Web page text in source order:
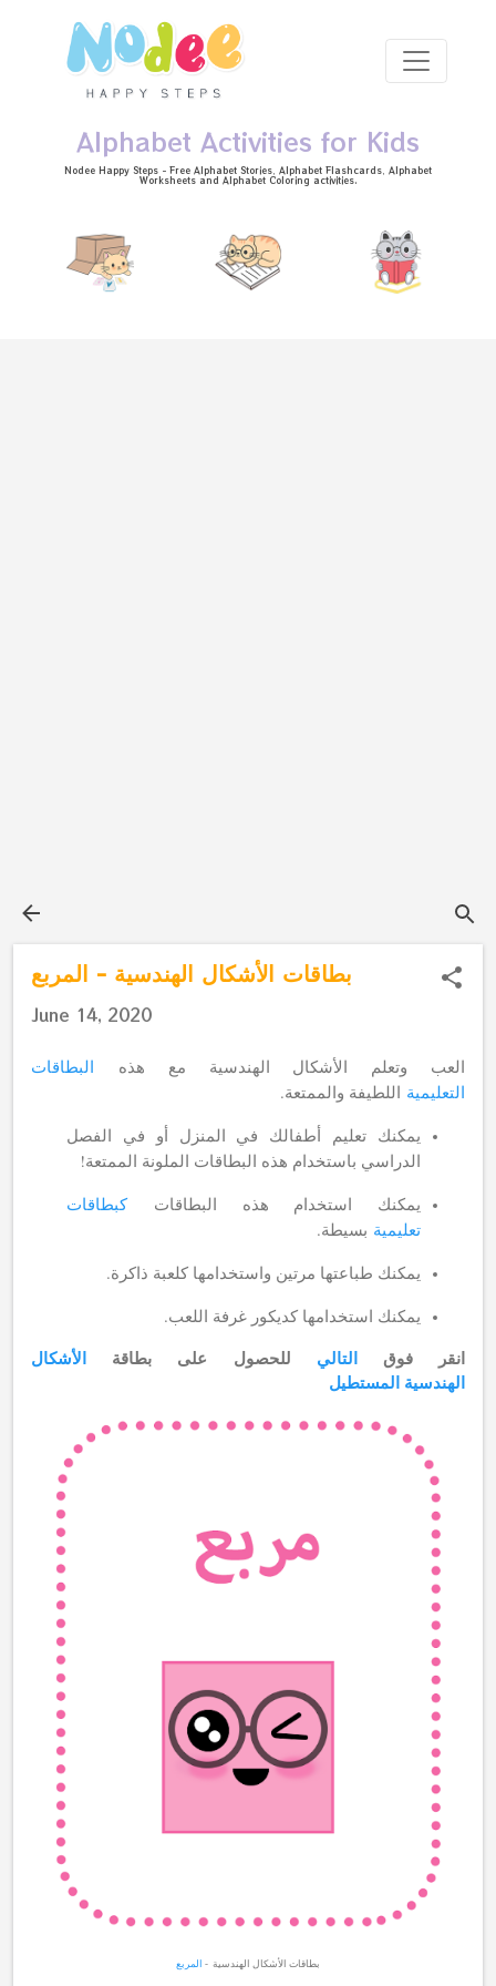
Alphabet Activities for Kids
Nodee Happy Steps - Free Alphabet Stories , Alphabet Flashcards , Alphabet
Worksheetsand Alphabet Coloring activities.
Skip to main content
بطاقات الأشكال الهندسية - المربع
June 14, 2020
العب وتعلم الأشكال الهندسية مع هذه البطاقات
التعليمية اللطيفة والممتعة.
يمكنك تعليم أطفالك في المنزل أو في الفصل
الدراسي باستخدام هذه البطاقات الملونة الممتعة!
يمكنك استخدام هذه البطاقاتكبطاقات
تعليمية بسيطة.
يمكنك طباعتها مرتين واستخدامها كلعبة ذاكرة.
يمكنك استخدامها كديكور غرفة اللعب.
انقر فوق التالي للحصول على بطاقة
الأشكال
الهندسية
المستطيل
بطاقات الأشكال الهندسية - المربع